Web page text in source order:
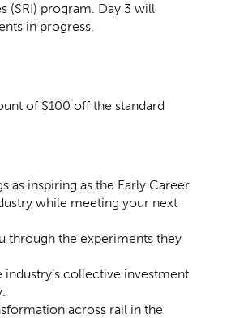
(SRI) program. Day 3 will
in progress.
of $100 off the standard
as inspiring as the Early Career
while meeting your next
through the experiments they
industry’s collective investment
across rail in the